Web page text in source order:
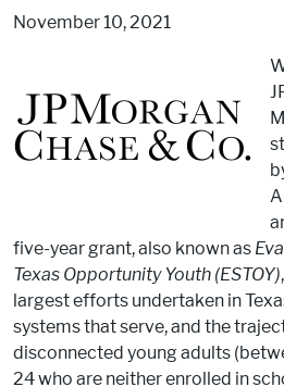
o
o
November 10, 2021
five-year grant, also known as
Texas Opportunity Youth (ESTOY)
largest efforts undertaken in
systems that serve, and the
disconnected young adults
24 who are neither enrolled in